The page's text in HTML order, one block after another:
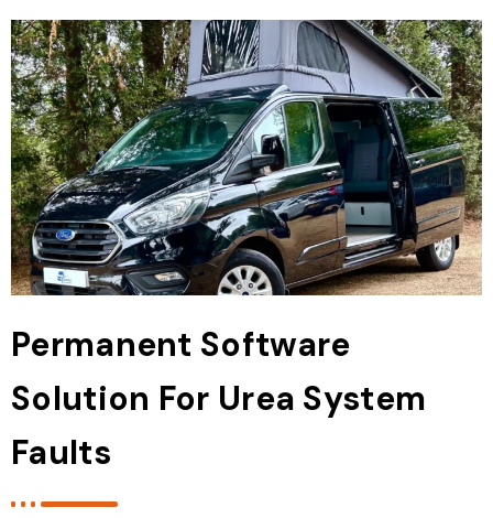
Permanent Software
Solution For Urea System
Faults